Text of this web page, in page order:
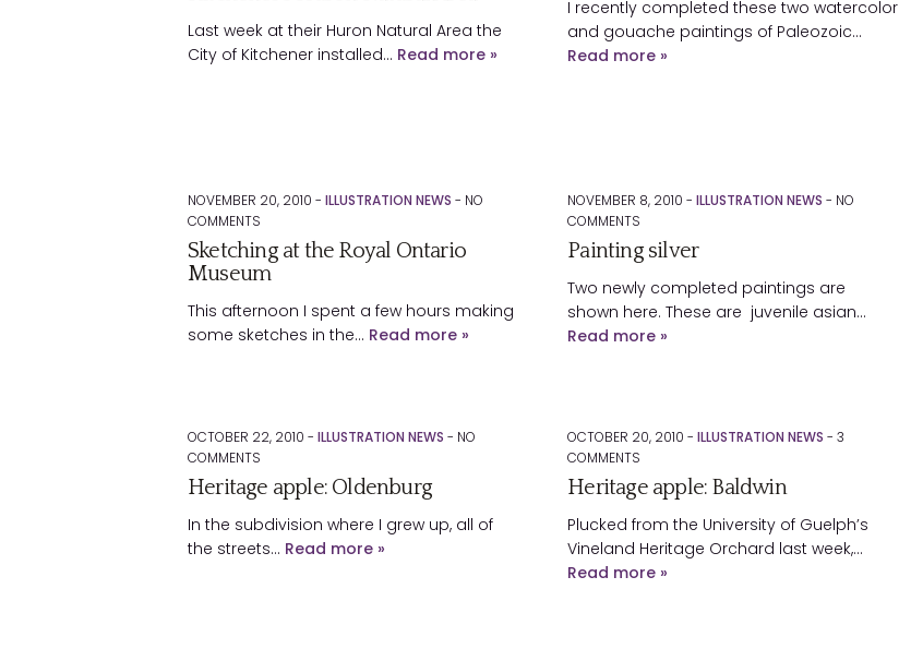
Last week at their Huron Natural Area the
City of Kitchener installed… Read more »
I recently completed these two watercolor
and gouache paintings of Paleozoic…
Read more »
NOVEMBER 20, 2010 - ILLUSTRATION NEWS - NO
COMMENTS
Sketching at the Royal Ontario
Museum
This afternoon I spent a few hours making
some sketches in the… Read more »
NOVEMBER 8, 2010 -ILLUSTRATION NEWS - NO
COMMENTS
Painting silver
Two newly completed paintings are
shown here. These are juvenile asian…
Read more »
OCTOBER 22, 2010 - ILLUSTRATION NEWS - NO
COMMENTS
Heritage apple: Oldenburg
In the subdivision where I grew up, all of
the streets… Read more »
OCTOBER 20, 2010 -ILLUSTRATION NEWS -3
COMMENTS
Heritage apple: Baldwin
Plucked from the University of Guelph’s
Vineland Heritage Orchard last week,…
Read more »